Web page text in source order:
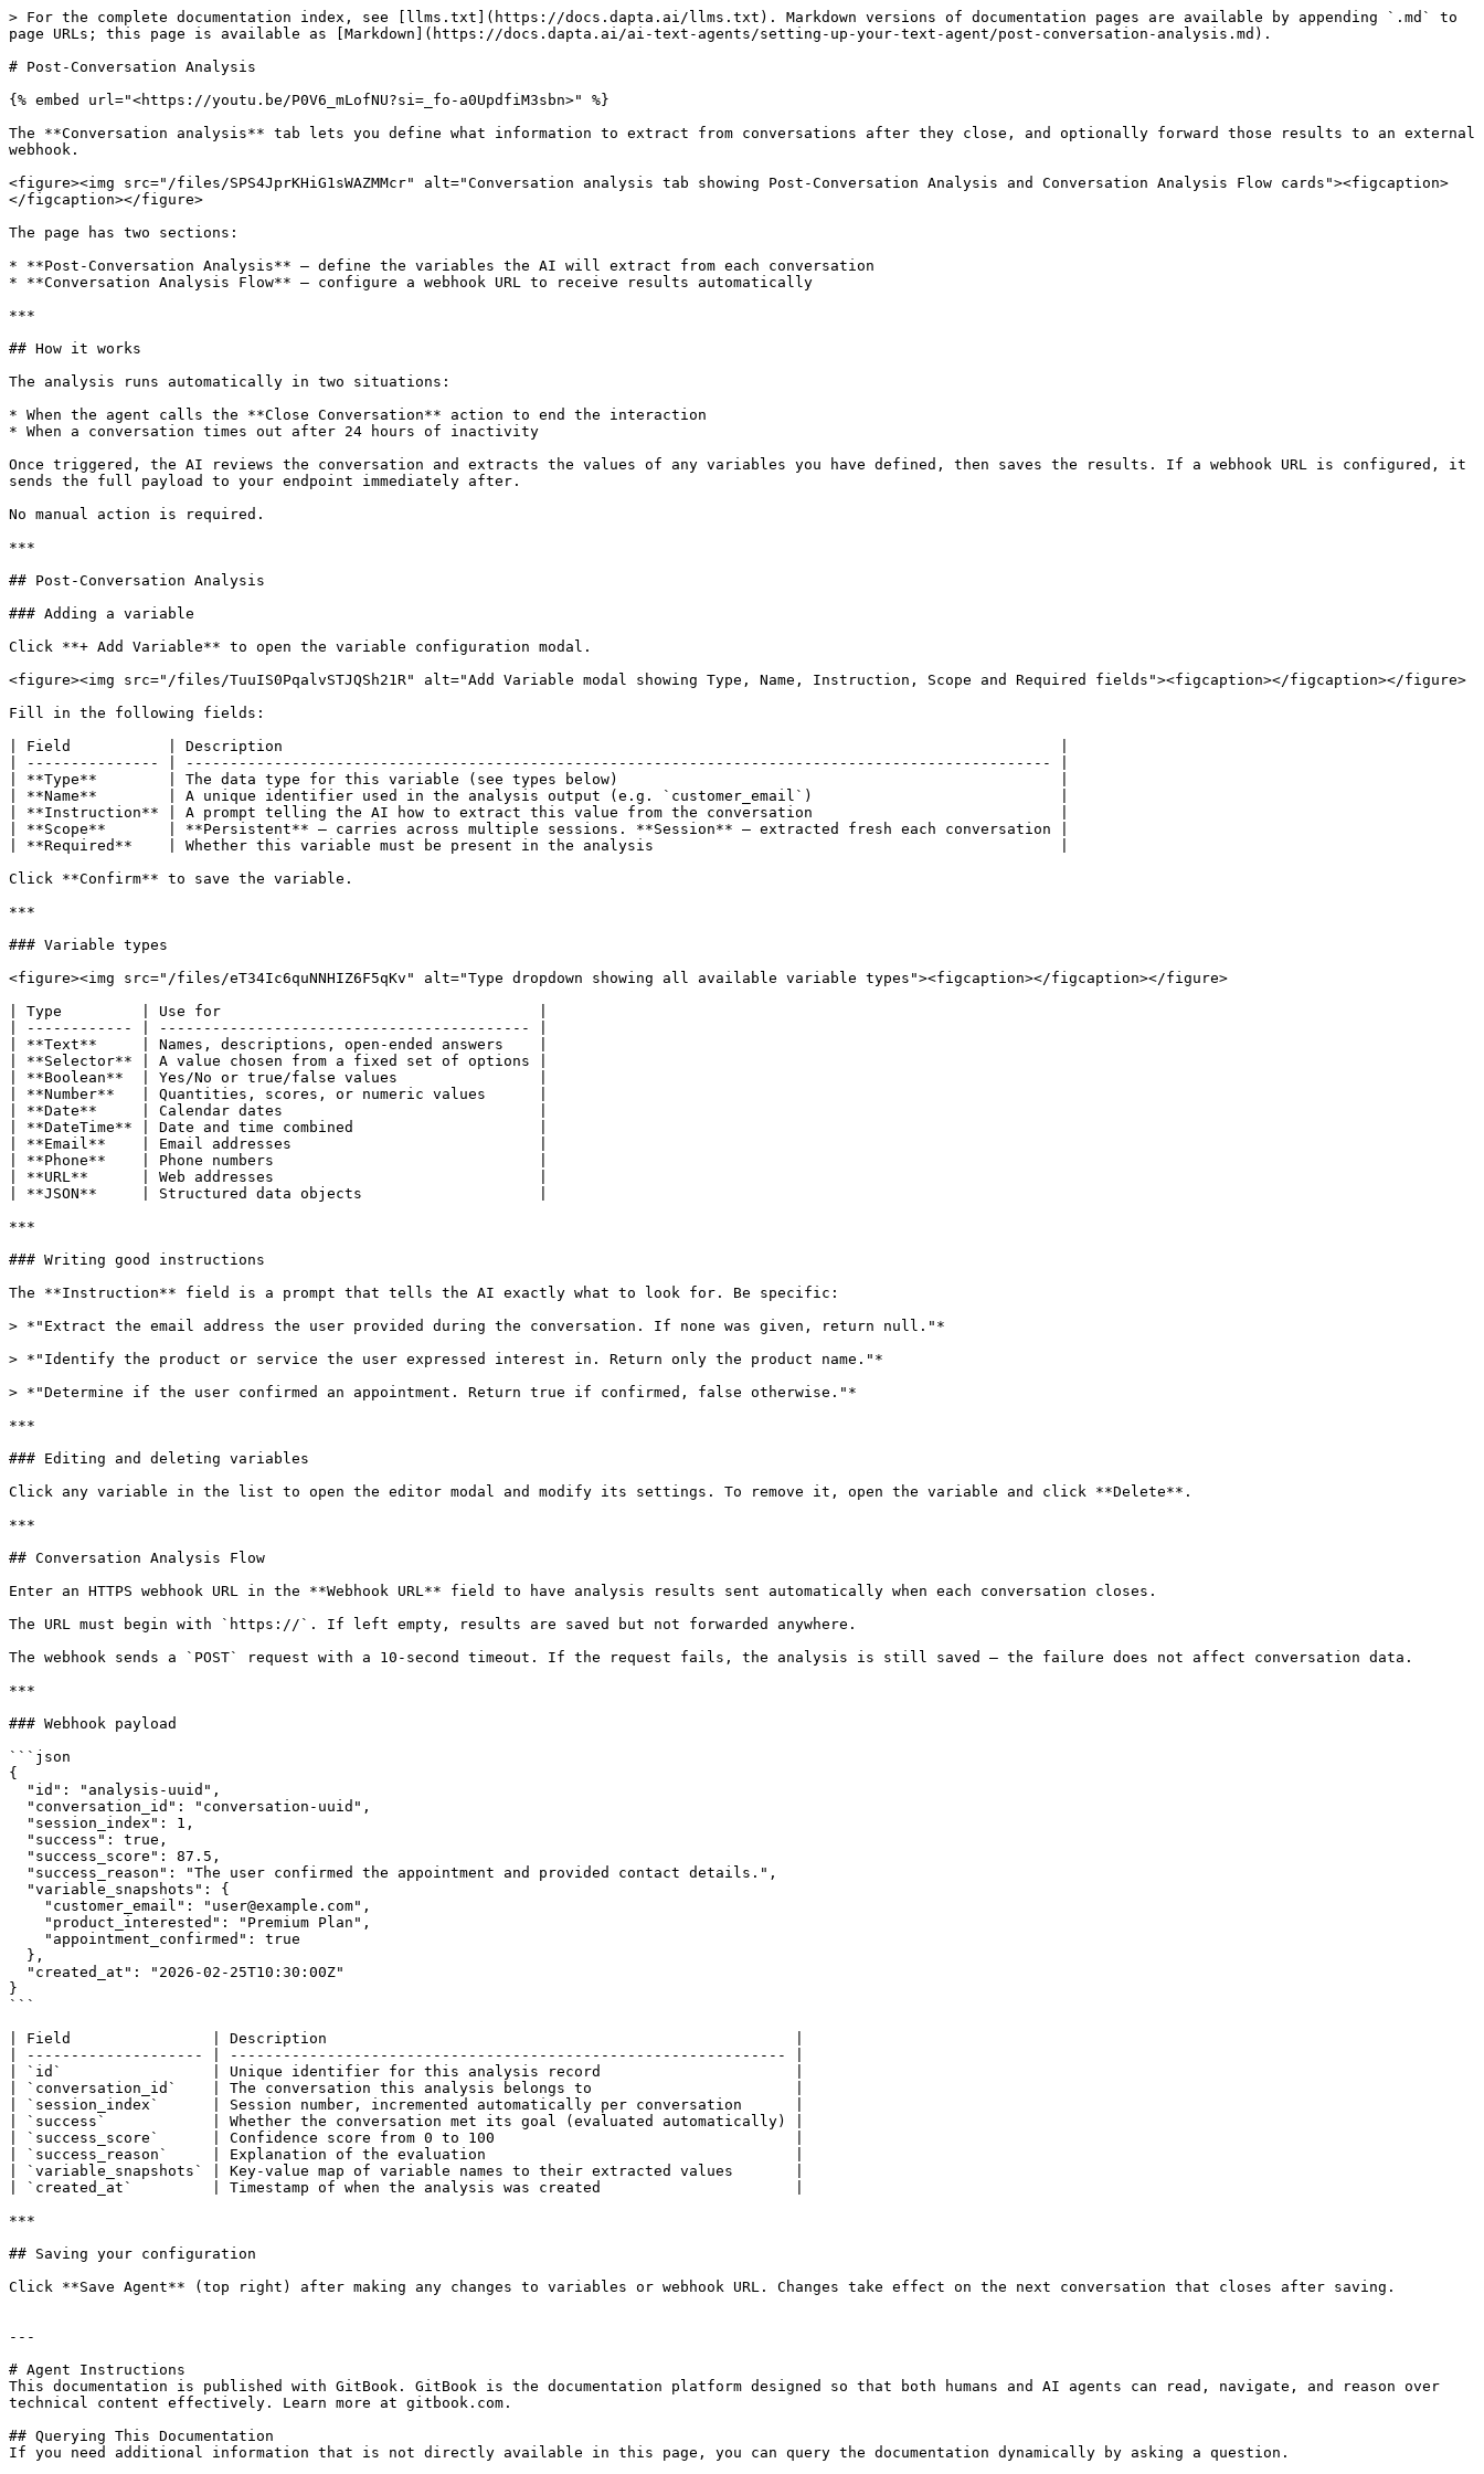
> For the complete documentation index, see [llms.txt](https://docs.dapta.ai/llms.txt). Markdown versions of documentation pages are available by appending `.md` to
page URLs; this page is available as [Markdown](https://docs.dapta.ai/ai-text-agents/setting-up-your-text-agent/post-conversation-analysis.md).
# Post-Conversation Analysis
{% embed url="<https://youtu.be/P0V6_mLofNU?si=_fo-a0UpdfiM3sbn>" %}
The **Conversation analysis** tab lets you define what information to extract from conversations after they close, and optionally forward those results to an external
webhook.
<figure><img src="/files/SPS4JprKHiG1sWAZMMcr" alt="Conversation analysis tab showing Post-Conversation Analysis and Conversation Analysis Flow cards"><figcaption>
</figcaption></figure>
The page has two sections:
* **Post-Conversation Analysis** — define the variables the AI will extract from each conversation
* **Conversation Analysis Flow** — configure a webhook URL to receive results automatically
***
## How it works
The analysis runs automatically in two situations:
* When the agent calls the **Close Conversation** action to end the interaction
* When a conversation times out after 24 hours of inactivity
Once triggered, the AI reviews the conversation and extracts the values of any variables you have defined, then saves the results. If a webhook URL is configured, it
sends the full payload to your endpoint immediately after.
No manual action is required.
***
## Post-Conversation Analysis
### Adding a variable
Click **+ Add Variable** to open the variable configuration modal.
<figure><img src="/files/TuuIS0PqalvSTJQSh21R" alt="Add Variable modal showing Type, Name, Instruction, Scope and Required fields"><figcaption></figcaption></figure>
Fill in the following fields:
| Field           | Description                                                                                        |
| --------------- | -------------------------------------------------------------------------------------------------- |
| **Type**        | The data type for this variable (see types below)                                                  |
| **Name**        | A unique identifier used in the analysis output (e.g. `customer_email`)                            |
| **Instruction** | A prompt telling the AI how to extract this value from the conversation                            |
| **Scope**       | **Persistent** — carries across multiple sessions. **Session** — extracted fresh each conversation |
| **Required**    | Whether this variable must be present in the analysis                                              |
Click **Confirm** to save the variable.
***
### Variable types
<figure><img src="/files/eT34Ic6quNNHIZ6F5qKv" alt="Type dropdown showing all available variable types"><figcaption></figcaption></figure>
| Type         | Use for                                    |
| ------------ | ------------------------------------------ |
| **Text**     | Names, descriptions, open-ended answers    |
| **Selector** | A value chosen from a fixed set of options |
| **Boolean**  | Yes/No or true/false values                |
| **Number**   | Quantities, scores, or numeric values      |
| **Date**     | Calendar dates                             |
| **DateTime** | Date and time combined                     |
| **Email**    | Email addresses                            |
| **Phone**    | Phone numbers                              |
| **URL**      | Web addresses                              |
| **JSON**     | Structured data objects                    |
***
### Writing good instructions
The **Instruction** field is a prompt that tells the AI exactly what to look for. Be specific:
> *"Extract the email address the user provided during the conversation. If none was given, return null."*
> *"Identify the product or service the user expressed interest in. Return only the product name."*
> *"Determine if the user confirmed an appointment. Return true if confirmed, false otherwise."*
***
### Editing and deleting variables
Click any variable in the list to open the editor modal and modify its settings. To remove it, open the variable and click **Delete**.
***
## Conversation Analysis Flow
Enter an HTTPS webhook URL in the **Webhook URL** field to have analysis results sent automatically when each conversation closes.
The URL must begin with `https://`. If left empty, results are saved but not forwarded anywhere.
The webhook sends a `POST` request with a 10-second timeout. If the request fails, the analysis is still saved — the failure does not affect conversation data.
***
### Webhook payload
```json
{
}
```
| Field                | Description                                                     |
| -------------------- | --------------------------------------------------------------- |
| `id`                 | Unique identifier for this analysis record                      |
| `conversation_id`    | The conversation this analysis belongs to                       |
| `session_index`      | Session number, incremented automatically per conversation      |
| `success`            | Whether the conversation met its goal (evaluated automatically) |
| `success_score`      | Confidence score from 0 to 100                                  |
| `success_reason`     | Explanation of the evaluation                                   |
| `variable_snapshots` | Key-value map of variable names to their extracted values       |
| `created_at`         | Timestamp of when the analysis was created                      |
***
## Saving your configuration
Click **Save Agent** (top right) after making any changes to variables or webhook URL. Changes take effect on the next conversation that closes after saving.
---
# Agent Instructions
This documentation is published with GitBook. GitBook is the documentation platform designed so that both humans and AI agents can read, navigate, and reason over
technical content effectively. Learn more at gitbook.com.
## Querying This Documentation
If you need additional information that is not directly available in this page, you can query the documentation dynamically by asking a question.